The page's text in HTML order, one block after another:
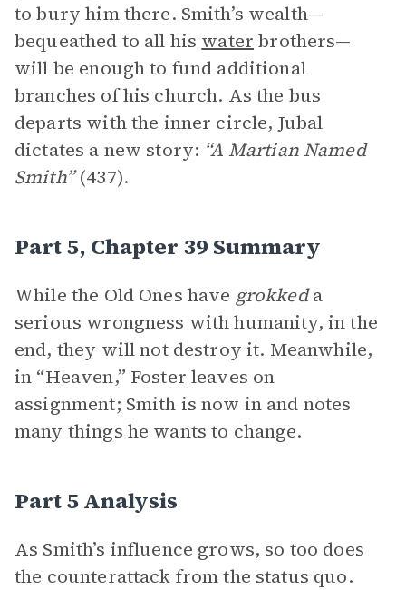
to bury him there. Smith’s wealth—
bequeathed to all his water brothers—
will be enough to fund additional
branches of his church. As the bus
departs with the inner circle, Jubal
dictates a new story: “A Martian Named
Smith”(437).
Part 5, Chapter 39 Summary
While the Old Ones have grokkeda
serious wrongness with humanity, in the
end, they will not destroy it. Meanwhile,
in “Heaven,” Foster leaves on
assignment; Smith is now in and notes
many things he wants to change.
Part 5 Analysis
As Smith’s influence grows, so too does
the counterattack from the status quo.